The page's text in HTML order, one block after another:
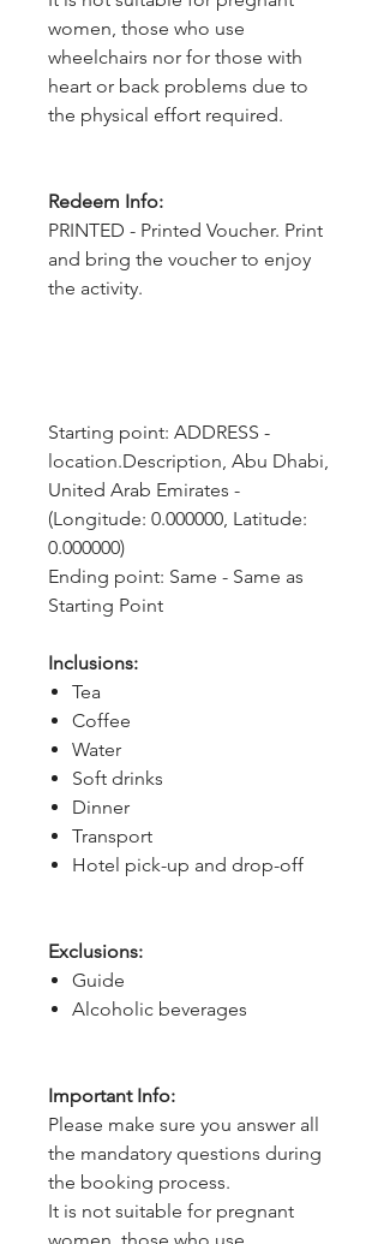
women, those who use
wheelchairs nor for those with
heart or back problems due to
the physical effort required.
Redeem Info:
PRINTED - Printed Voucher. Print
and bring the voucher to enjoy
the activity.
Starting point: ADDRESS -
location.Description, Abu Dhabi,
United Arab Emirates -
(Longitude: 0.000000, Latitude:
0.000000)
Ending point: Same - Same as
Starting Point
Inclusions:
Tea
Coffee
Water
Soft drinks
Dinner
Transport
Hotel pick-up and drop-off
Exclusions:
Guide
Alcoholic beverages
Important Info:
Please make sure you answer all
the mandatory questions during
the booking process.
It is not suitable for pregnant